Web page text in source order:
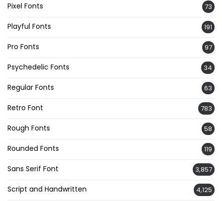
Pixel Fonts 73
Playful Fonts 191
Pro Fonts 97
Psychedelic Fonts 34
Regular Fonts 63
Retro Font 783
Rough Fonts 58
Rounded Fonts 119
Sans Serif Font 3,857
Script and Handwritten 4,125